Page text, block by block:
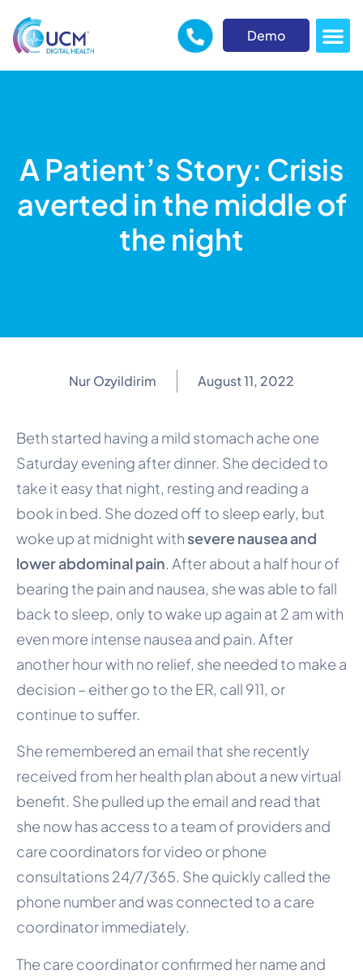
Demo
A Patient’s Story: Crisis
averted in the middle of
the night
Nur Ozyildirim August 11, 2022
Beth started having a mild stomach ache one
Saturday evening after dinner. She decided to
take it easy that night, resting and reading a
book in bed. She dozed off to sleep early, but
woke up at midnight withsevere nausea and
lower abdominal pain. After about a half hour of
bearing the pain and nausea, she was able to fall
back to sleep, only to wake up again at 2 am with
even more intense nausea and pain. After
another hour with no relief, she needed to make a
decision – either go to the ER, call 911, or
continue to suffer.
She remembered an email that she recently
received from her health plan about a new virtual
benefit. She pulled up the email and read that
she now has access to a team of providers and
care coordinators for video or phone
consultations 24/7/365. She quickly called the
phone number and was connected to a care
coordinator immediately.
The care coordinator confirmed her name and